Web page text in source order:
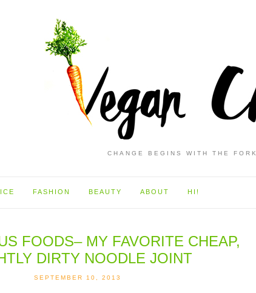
CHANGE BEGINS WITH THE FORK
FASHION BEAUTY ABOUT HI!
FOODS– MY FAVORITE CHEAP,
DIRTY NOODLE JOINT
SEPTEMBER 10, 2013